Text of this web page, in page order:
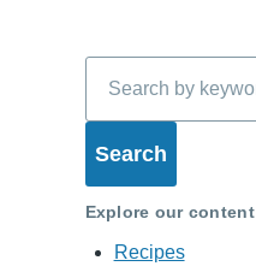
Explore our content
Recipes